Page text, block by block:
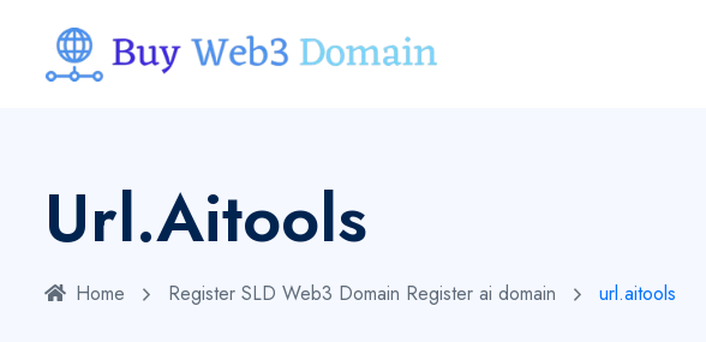
Url.aitools
Home Register SLD Web3 Domain Register ai domain url.aitools